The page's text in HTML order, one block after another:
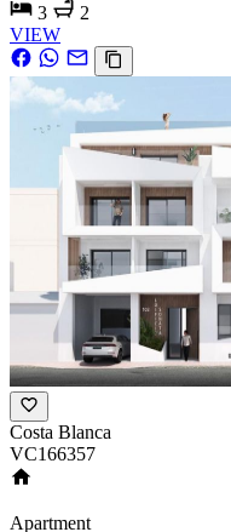
3
2
VIEW
Costa Blanca
VC166357
Apartment